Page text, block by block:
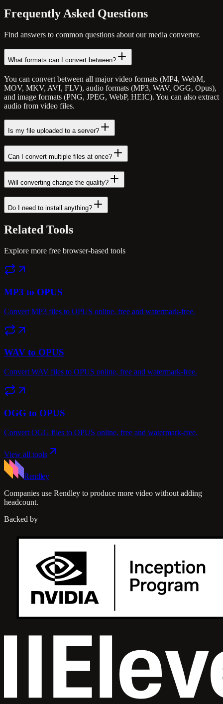
Frequently Asked Questions
Find answers to common questions about our media converter.
What formats can I convert between?
You can convert between all major video formats (MP4, WebM,
MOV, MKV, AVI, FLV), audio formats (MP3, WAV, OGG, Opus),
and image formats (PNG, JPEG, WebP, HEIC). You can also extract
audio from video files.
Is my file uploaded to a server?
Can I convert multiple files at once?
Will converting change the quality?
Do I need to install anything?
Related Tools
Explore more free browser-based tools
MP3 to OPUS
Convert MP3 files to OPUS online, free and watermark-free.
WAV to OPUS
Convert WAV files to OPUS online, free and watermark-free.
OGG to OPUS
Convert OGG files to OPUS online, free and watermark-free.
View all tools
Rendley
Companies use Rendley to produce more video without adding
headcount.
Backed by